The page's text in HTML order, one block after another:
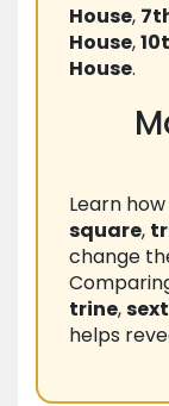
House,
House,
House.
Learn
square,
change
trine,
helps